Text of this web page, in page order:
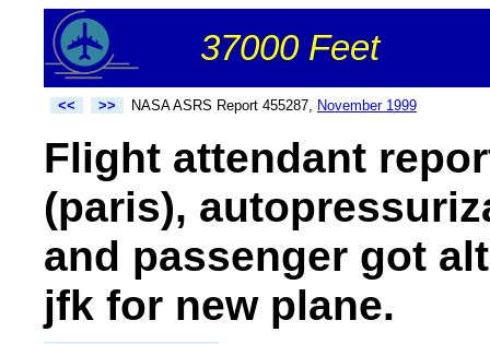
37000 Feet
<< >> NASA ASRS Report 455287, November 1999
Flight attendant
(paris),
and passenger got
jfk for new plane.